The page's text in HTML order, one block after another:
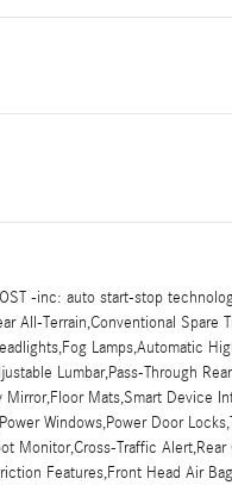
-inc: auto start-stop
All-Terrain,Conventional
Lamps,Automatic
Lumbar,Pass-Through
Mats,Smart Device
Windows,Power Door
Traffic
Features,Front Head Air